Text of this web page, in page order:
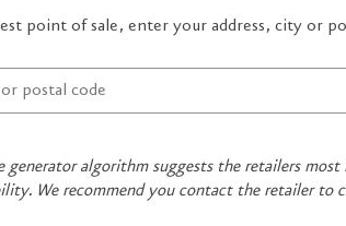
point of sale, enter your address, city or
generator algorithm suggests the retailers
We recommend you contact the retailer to